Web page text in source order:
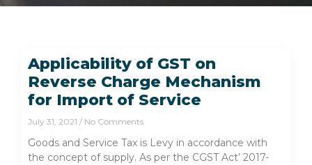
Applicability of GST on
Reverse Charge Mechanism
for Import of Service
July 31, 2021 No Comments
Goods and Service Tax is Levy in accordance with
the concept of supply. As per the CGST Act’ 2017-